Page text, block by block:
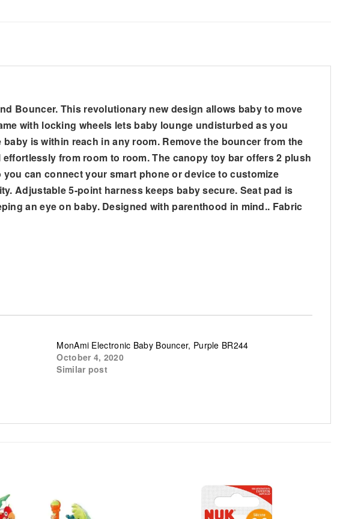
Bouncer. This revolutionary new design allows baby to move
with locking wheels lets baby lounge undisturbed as you
is within reach in any room. Remove the bouncer from the
from room to room. The canopy toy bar offers 2 plush
can connect your smart phone or device to customize
Adjustable 5-point harness keeps baby secure. Seat pad is
an eye on baby. Designed with parenthood in mind.. Fabric
MonAmi Electronic Baby Bouncer, Purple BR244
October 4, 2020
Similar post